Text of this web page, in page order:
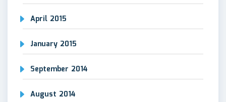
April 2015
January 2015
September 2014
August 2014